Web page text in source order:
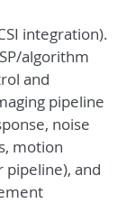
integration).
algorithm
and
pipeline
noise
motion
pipeline), and